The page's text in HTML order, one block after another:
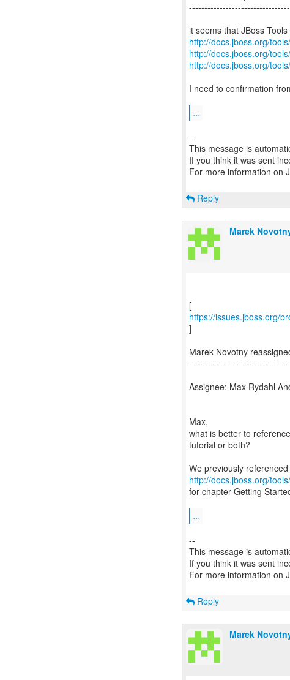
http://docs.jboss.org/
http://docs.jboss.org/
http://docs.jboss.org/
I need to confirmation
...
--
This message is
If you think it was sent
For more information on
Reply
Marek
https://issues.jboss.org/
]
Marek Novotny
Assignee: Max Rydahl
Max,
what is better to
tutorial or both?
http://docs.jboss.org/
for chapter Getting
...
--
This message is
If you think it was sent
For more information on
Reply
Marek